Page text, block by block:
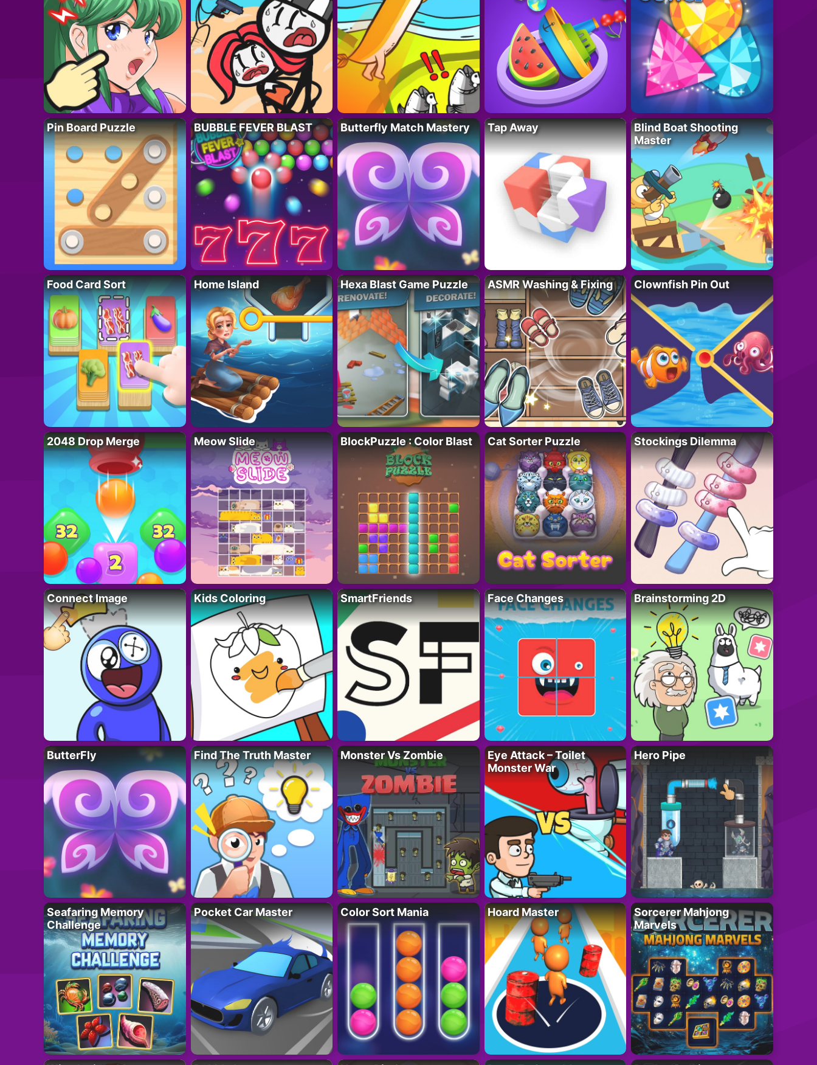
Pin Board Puzzle BUBBLE FEVER BLAST Butterfly Match Mastery Tap Away
Blind Boat Shooting
Master
Food Card Sort Home Island Hexa Blast Game Puzzle ASMR Washing & Fixing Clownfish Pin Out
2048 Drop Merge Meow Slide BlockPuzzle : Color Blast Cat Sorter Puzzle Stockings Dilemma
Connect Image Kids Coloring SmartFriends Face Changes Brainstorming 2D
ButterFly Find The Truth Master Monster Vs Zombie
Eye Attack – Toilet
Monster War
Hero Pipe
Seafaring Memory
Challenge
Pocket Car Master Color Sort Mania Hoard Master
Sorcerer Mahjong
Marvels